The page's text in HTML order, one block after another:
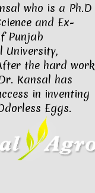
who is a Ph.D
and Ex-
Punjab
University,
the hard work
Kansal has
in inventing
Eggs.